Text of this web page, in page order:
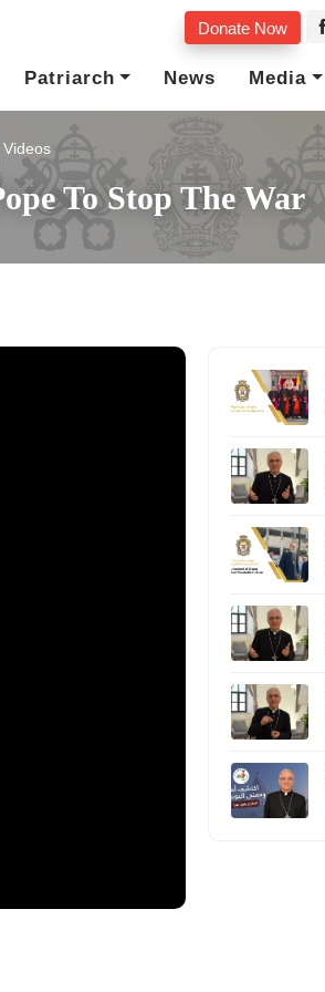
Donate Now
Patriarch News Media
Videos
To Stop The War